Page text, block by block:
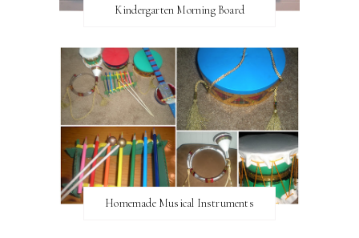
Kindergarten Morning Board
Homemade Musical Instruments